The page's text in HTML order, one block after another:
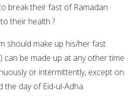
break their fast of Ramadan
their health.?
should make up his/her fast
can be made up at any other time
or intermittently, except on
the day of Eid-ul-Adha